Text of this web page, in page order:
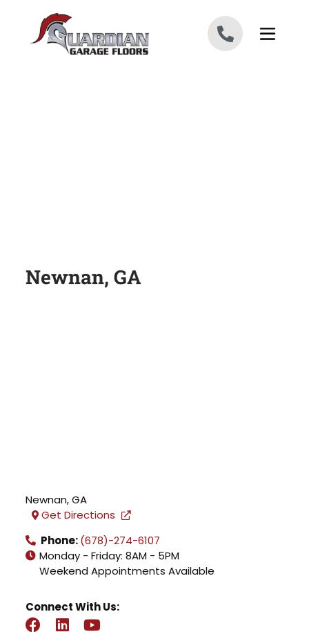
Newnan, GA
Newnan,GA
Get Directions
Phone:(678)-274-6107
Monday - Friday: 8AM - 5PM
Weekend Appointments Available
Connect With Us: